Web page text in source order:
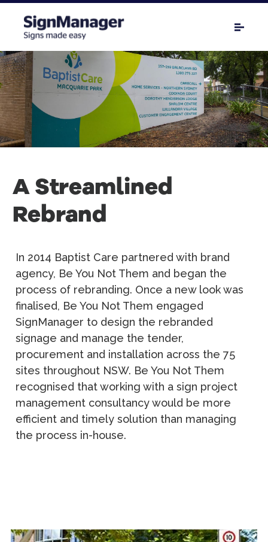
A Streamlined
Rebrand
In 2014 Baptist Care partnered with brand
agency, Be You Not Them and began the
process of rebranding. Once a new look was
finalised, Be You Not Them engaged
SignManager to design the rebranded
signage and manage the tender,
procurement and installation across the 75
sites throughout NSW. Be You Not Them
recognised that working with a sign project
management consultancy would be more
efficient and timely solution than managing
the process in-house.